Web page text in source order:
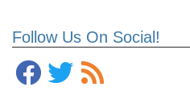
Follow Us On Social!